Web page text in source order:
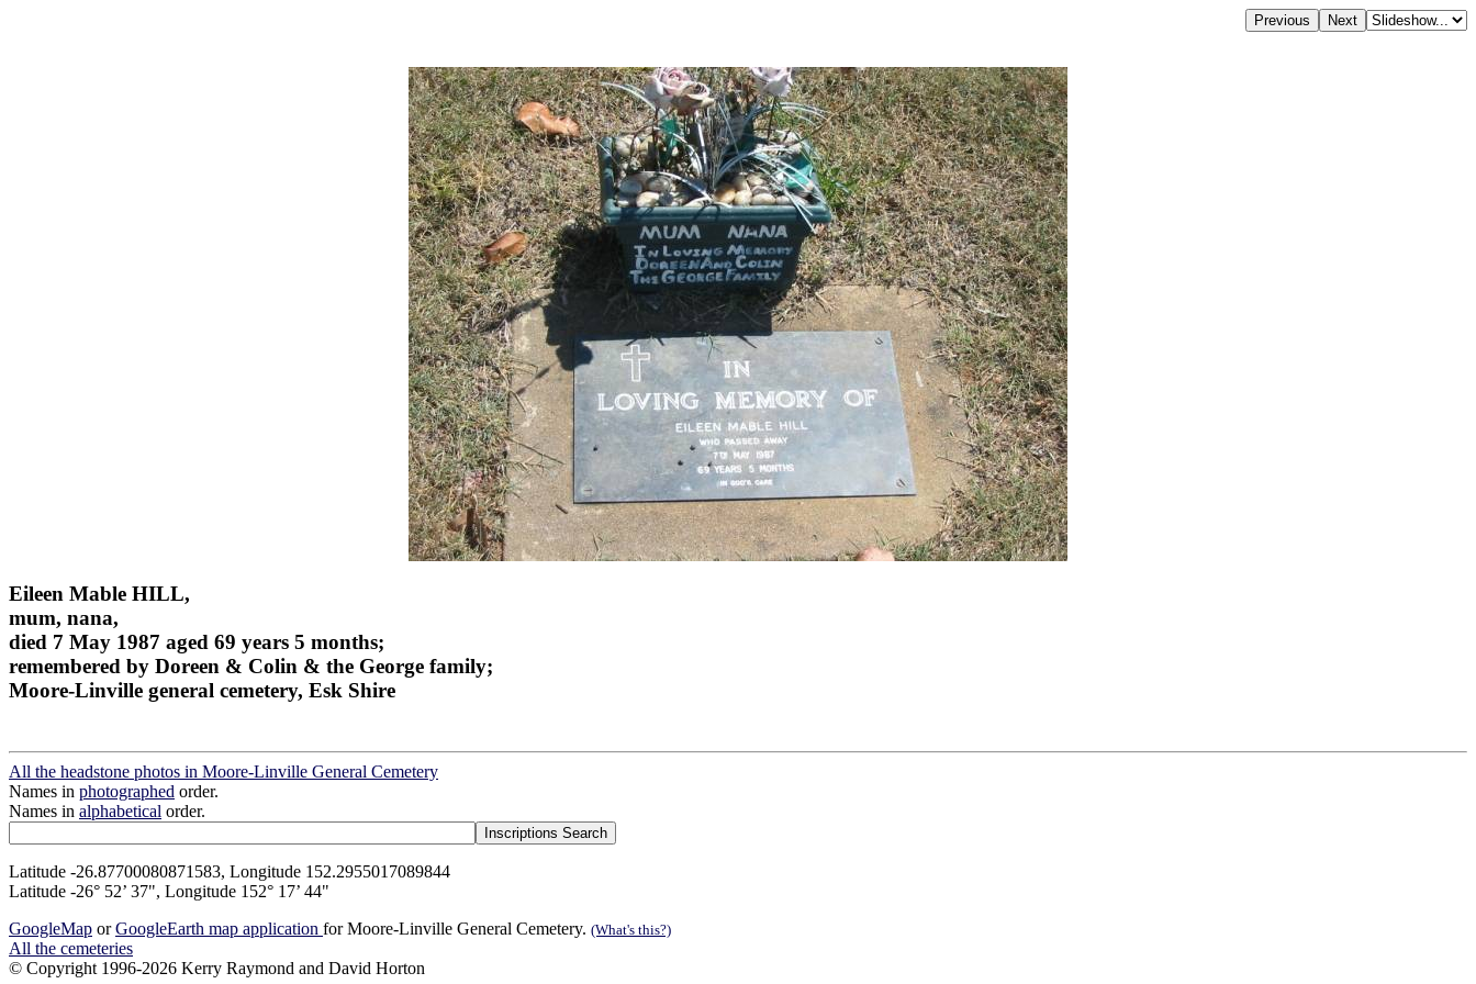
Eileen Mable HILL,
mum, nana,
died 7 May 1987 aged 69 years 5 months;
remembered by Doreen & Colin & the George family;
Moore-Linville general cemetery, Esk Shire
All the headstone photos in Moore-Linville General Cemetery
Names in photographed order.
Names in alphabetical order.
Latitude -26.87700080871583, Longitude 152.2955017089844
Latitude -26° 52’ 37", Longitude 152° 17’ 44"
GoogleMap orGoogleEarth map application for Moore-Linville General Cemetery. (What's this?)
All the cemeteries
© Copyright 1996-2026 Kerry Raymond and David Horton